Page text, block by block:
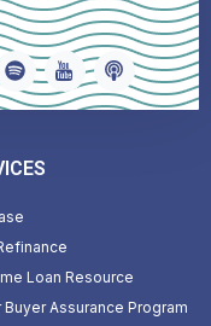
Loan Resource
Buyer Assurance Program